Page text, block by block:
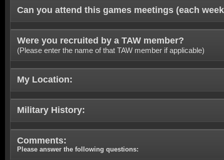
Can you attend this games meetings (each
Were you recruited by a TAW member?
(Please enter the name of that TAW member if applicable)
My Location:
Military History:
Comments:
Please answer the following questions: